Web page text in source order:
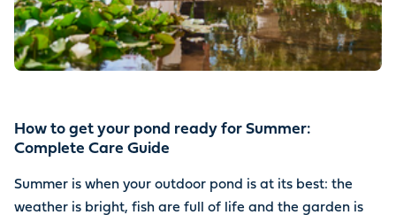
How to get your pond ready for Summer:
Complete Care Guide
Summer is when your outdoor pond is at its best: the
weather is bright, fish are full of life and the garden is